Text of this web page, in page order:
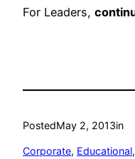
For Leaders,
PostedMay 2, 2013in
Corporate, Educational,